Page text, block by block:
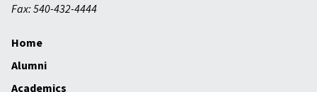
Fax: 540-432-4444
Home
Alumni
Academics